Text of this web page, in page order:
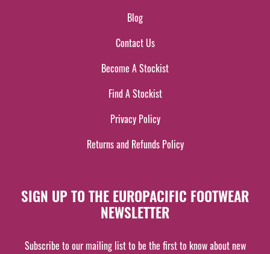
Blog
Contact Us
Become A Stockist
Find A Stockist
Privacy Policy
Returns and Refunds Policy
SIGN UP TO THE EUROPACIFIC FOOTWEAR
NEWSLETTER
Subscribe to our mailing list to be the first to know about new